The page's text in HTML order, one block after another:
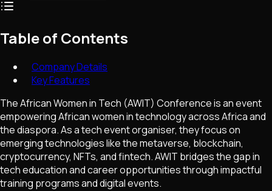
Table of Contents
Company Details
Key Features
The African Women in Tech (AWIT) Conference is an event
empowering African women in technology across Africa and
the diaspora. As a tech event organiser, they focus on
emerging technologies like the metaverse, blockchain,
cryptocurrency, NFTs, and fintech. AWIT bridges the gap in
tech education and career opportunities through impactful
training programs and digital events.